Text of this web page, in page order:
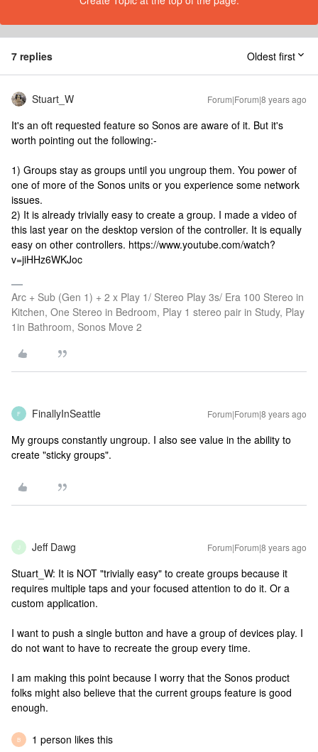
7 replies Oldest first
Stuart_W Forum|Forum|8 years ago
It's an oft requested feature so Sonos are aware of it. But it's
worth pointing out the following:-
1) Groups stay as groups until you ungroup them. You power of
one of more of the Sonos units or you experience some network
issues.
2) It is already trivially easy to create a group. I made a video of
this last year on the desktop version of the controller. It is equally
easy on other controllers. https://www.youtube.com/watch?
v=jiHHz6WKJoc
Arc + Sub (Gen 1) + 2 x Play 1/ Stereo Play 3s/ Era 100 Stereo in
Kitchen, One Stereo in Bedroom, Play 1 stereo pair in Study, Play
1in Bathroom, Sonos Move 2
F FinallyInSeattle Forum|Forum|8 years ago
My groups constantly ungroup. I also see value in the ability to
create "sticky groups".
J Jeff Dawg Forum|Forum|8 years ago
Stuart_W: It is NOT "trivially easy" to create groups because it
requires multiple taps and your focused attention to do it. Or a
custom application.
I want to push a single button and have a group of devices play. I
do not want to have to recreate the group every time.
I am making this point because I worry that the Sonos product
folks might also believe that the current groups feature is good
enough.
B 1 person likes this